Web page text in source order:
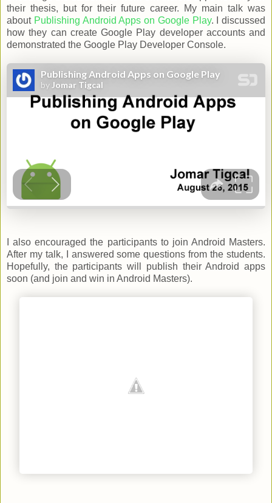
their thesis, but for their future career. My main talk was
about Publishing Android Apps on Google Play. I discussed
how they can create Google Play developer accounts and
demonstrated the Google Play Developer Console.
I also encouraged the participants to join Android Masters.
After my talk, I answered some questions from the students.
Hopefully, the participants will publish their Android apps
soon (and join and win in Android Masters).